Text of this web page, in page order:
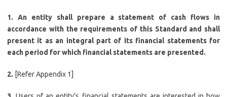
1. An entity shall prepare a statement of cash flows in
accordance with the requirements of this Standard and shall
present it as an integral part of its financial statements for
each period for which financial statements are presented.
2. [Refer Appendix 1]